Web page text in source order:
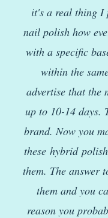
it's a real thing I
nail polish how
with a specific
within the
advertise that the
up to 10-14 days.
brand. Now you
these hybrid
them. The answer
them and you
reason you